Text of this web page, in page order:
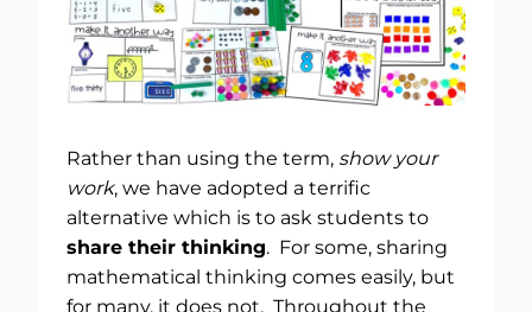
Rather than using the term, show your
work, we have adopted a terrific
alternative which is to ask students to
share their thinking. For some, sharing
mathematical thinking comes easily, but
for many, it does not. Throughout the